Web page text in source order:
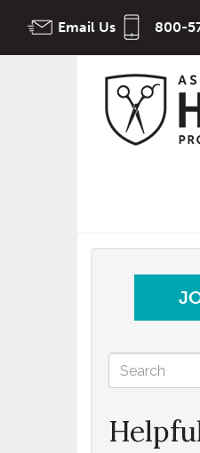
Email Us 800-
Search
form